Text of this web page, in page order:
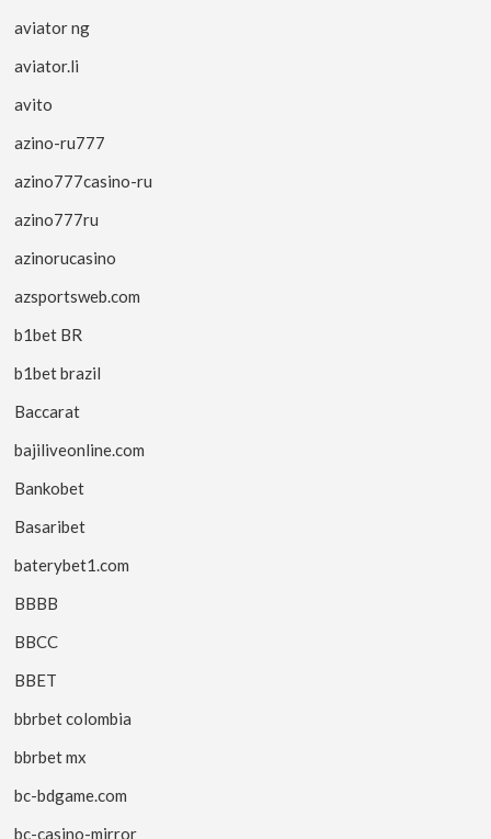
aviator ng
aviator.li
avito
azino-ru777
azino777casino-ru
azino777ru
azinorucasino
azsportsweb.com
b1bet BR
b1bet brazil
Baccarat
bajiliveonline.com
Bankobet
Basaribet
baterybet1.com
BBBB
BBCC
BBET
bbrbet colombia
bbrbet mx
bc-bdgame.com
bc-casino-mirror